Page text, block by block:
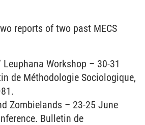
reports of two past MECS
Leuphana Workshop – 30-31
de Méthodologie Sociologique,
Zombielands – 23-25 June
Bulletin de